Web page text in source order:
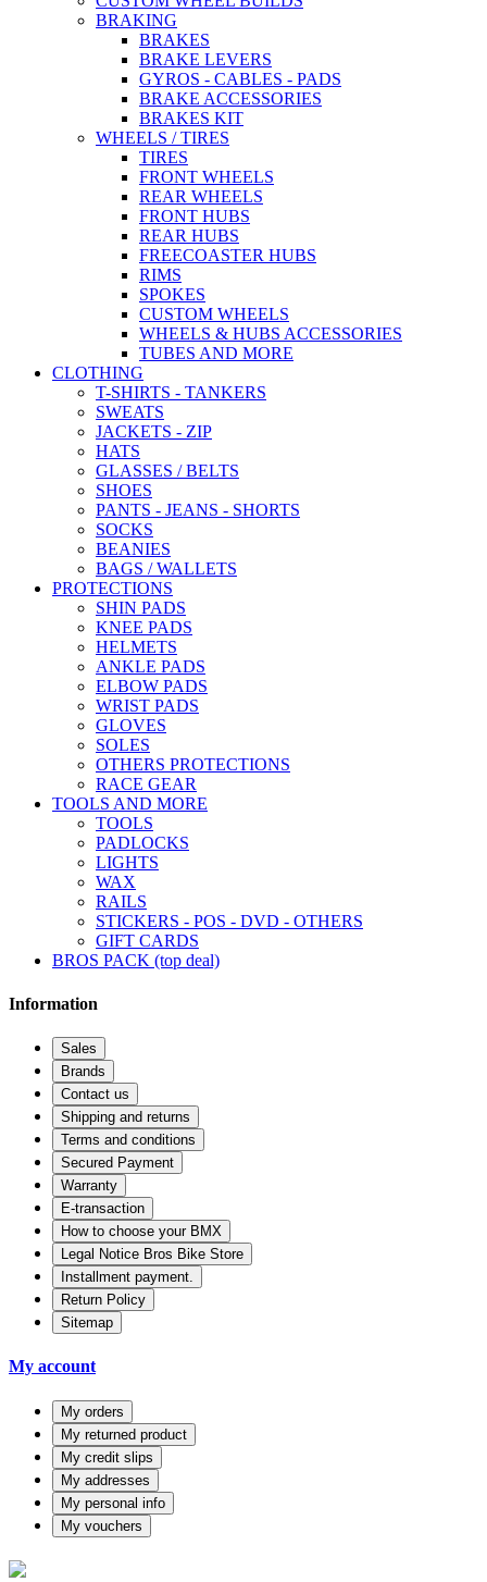
BRAKING
BRAKES
BRAKE LEVERS
GYROS - CABLES - PADS
BRAKE ACCESSORIES
BRAKES KIT
WHEELS / TIRES
TIRES
FRONT WHEELS
REAR WHEELS
FRONT HUBS
REAR HUBS
FREECOASTER HUBS
RIMS
SPOKES
CUSTOM WHEELS
WHEELS & HUBS ACCESSORIES
TUBES AND MORE
CLOTHING
T-SHIRTS - TANKERS
SWEATS
JACKETS - ZIP
HATS
GLASSES / BELTS
SHOES
PANTS - JEANS - SHORTS
SOCKS
BEANIES
BAGS / WALLETS
PROTECTIONS
SHIN PADS
KNEE PADS
HELMETS
ANKLE PADS
ELBOW PADS
WRIST PADS
GLOVES
SOLES
OTHERS PROTECTIONS
RACE GEAR
TOOLS AND MORE
TOOLS
PADLOCKS
LIGHTS
WAX
RAILS
STICKERS - POS - DVD - OTHERS
GIFT CARDS
BROS PACK (top deal)
Information
Sales
Brands
Contact us
Shipping and returns
Terms and conditions
Secured Payment
Warranty
E-transaction
How to choose your BMX
Legal Notice Bros Bike Store
Installment payment.
Return Policy
Sitemap
My account
My orders
My returned product
My credit slips
My addresses
My personal info
My vouchers